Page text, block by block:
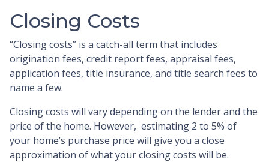
Closing Costs
“Closing costs” is a catch-all term that includes
origination fees, credit report fees, appraisal fees,
application fees, title insurance, and title search fees to
name a few.
Closing costs will vary depending on the lender and the
price of the home. However, estimating 2 to 5% of
your home’s purchase price will give you a close
approximation of what your closing costs will be.